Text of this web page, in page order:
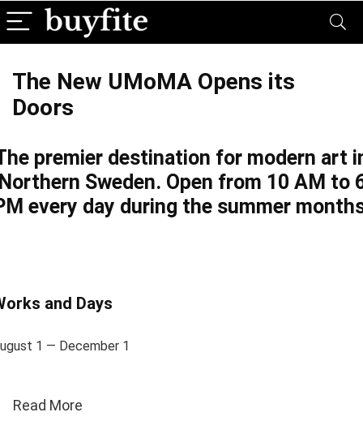
The New UMoMA Opens its
Doors
premier destination for modern art
Sweden. Open from 10 AM to
every day during the summer
and Days
1 — December 1
Read More